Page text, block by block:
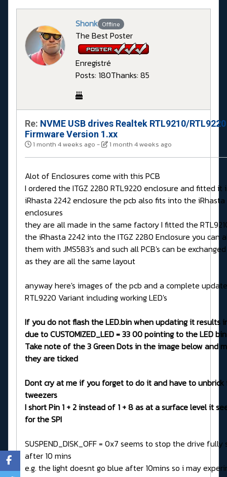
Shonk Offline
The Best Poster
Enregistré
Posts: 180Thanks: 85
Re: NVME USB drives Realtek RTL9210/RTL9220
Firmware Version 1.xx
1 month 4 weeks ago - 1 month 4 weeks ago
Alot of Enclosures come with this PCB
I ordered the ITGZ 2280 RTL9220 enclosure and fitted it
iRhasta 2242 enclosure the pcb also fits into the iRhasta
enclosures
they are all made in the same factory I fitted the
the iRhasta 2242 into the ITGZ 2280 Enclosure you can
them with JMS583's and such all PCB's can be exchanged
as they are all the same layout
anyway here's images of the pcb and a complete
RTL9220 Variant including working LED's
If you do not flash the LED.bin when updating it results
due to CUSTOMIZED_LED = 33 00 pointing to the LED bin
Take note of the 3 Green Dots in the image below and
they are ticked
Dont cry at me if you forget to do it and have to
tweezers
I short Pin 1 + 2 instead of 1 + 8 as at a surface level it
for the SPI
SUSPEND_DISK_OFF = 0x7 seems to stop the drive fully
after 10 mins
e.g. the light doesnt go blue after 10mins so i may